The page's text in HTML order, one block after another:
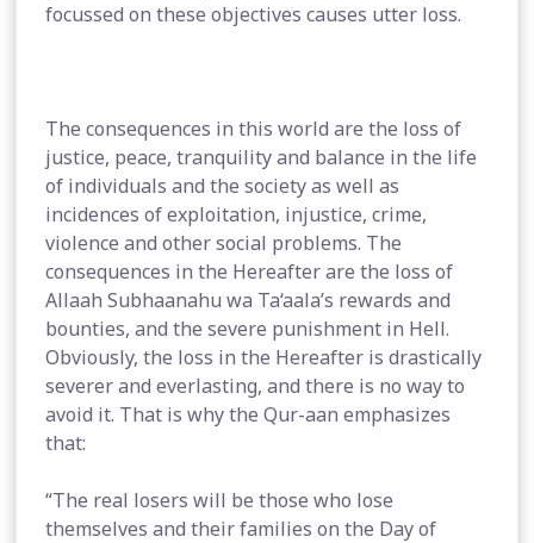
focussed on these objectives causes utter loss.
The consequences in this world are the loss of
justice, peace, tranquility and balance in the life
of individuals and the society as well as
incidences of exploitation, injustice, crime,
violence and other social problems. The
consequences in the Hereafter are the loss of
Allaah Subhaanahu wa Ta‘aala’s rewards and
bounties, and the severe punishment in Hell.
Obviously, the loss in the Hereafter is drastically
severer and everlasting, and there is no way to
avoid it. That is why the Qur-aan emphasizes
that:
“The real losers will be those who lose
themselves and their families on the Day of